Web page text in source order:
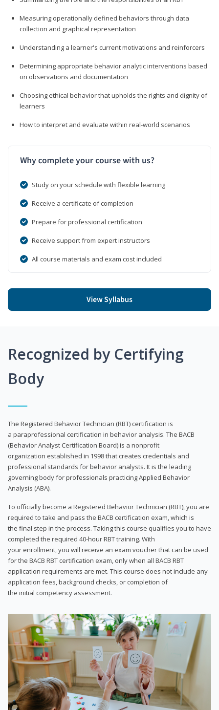
Measuring operationally defined behaviors through data
collection and graphical representation
Understanding a learner's current motivations and reinforcers
Determining appropriate behavior analytic interventions based
on observations and documentation
Choosing ethical behavior that upholds the rights and dignity of
learners
How to interpret and evaluate within real-world scenarios
Why complete your course with us?
Study on your schedule with flexible learning
Receive a certificate of completion
Prepare for professional certification
Receive support from expert instructors
All course materials and exam cost included
View Syllabus
Recognized by Certifying
Body
The Registered Behavior Technician (RBT) certification is
a paraprofessional certification in behavior analysis. The BACB
(Behavior Analyst Certification Board) is a nonprofit
organization established in 1998 that creates credentials and
professional standards for behavior analysts. It is the leading
governing body for professionals practicing Applied Behavior
Analysis (ABA).
To officially become a Registered Behavior Technician (RBT), you are
required to take and pass the BACB certification exam, which is
the final step in the process. Taking this course qualifies you to have
completed the required 40-hour RBT training. With
your enrollment, you will receive an exam voucher that can be used
for the BACB RBT certification exam, only when all BACB RBT
application requirements are met. This course does not include any
application fees, background checks, or completion of
the initial competency assessment.